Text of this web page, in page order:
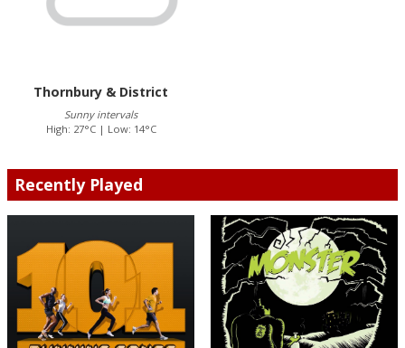
Thornbury & District
Sunny intervals
High: 27°C | Low: 14°C
Recently Played